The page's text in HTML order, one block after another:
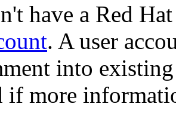
have a Red
. A user
into
if more